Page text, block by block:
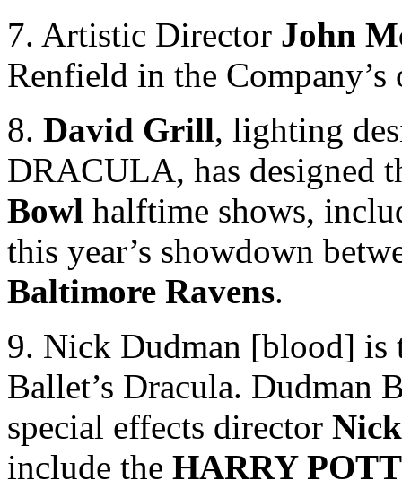
7. Artistic Director John
Renfield in the
8. David Grill, lighting
DRACULA, has designed
Bowl halftime shows,
this year’s showdown
Baltimore Ravens.
9. Nick Dudman [blood] is
Ballet’s Dracula. Dudman
special effects director
include the HARRY